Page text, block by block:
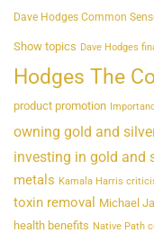
Dave Hodges Common
Show topics Dave Hodges
Hodges The
product promotion
owning gold and
investing in gold and
metals Kamala Harris
toxin removal Michael
health benefits Native Path